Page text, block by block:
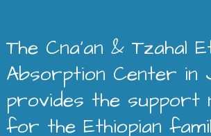
The Cna’an & Tzahal
Absorption Center in
provides the support
for the Ethiopian